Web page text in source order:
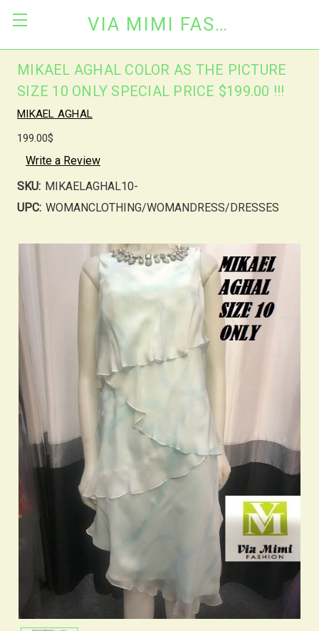
VIA MIMI FASHION
MIKAEL AGHAL COLOR AS THE PICTURE
SIZE 10 ONLY SPECIAL PRICE $199.00 !!!
MIKAEL AGHAL
199.00$
Write a Review
SKU: MIKAELAGHAL10-
UPC: WOMANCLOTHING/WOMANDRESS/DRESSES